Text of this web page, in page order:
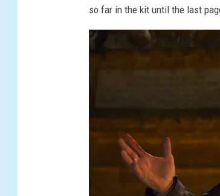
so far in the kit until the last